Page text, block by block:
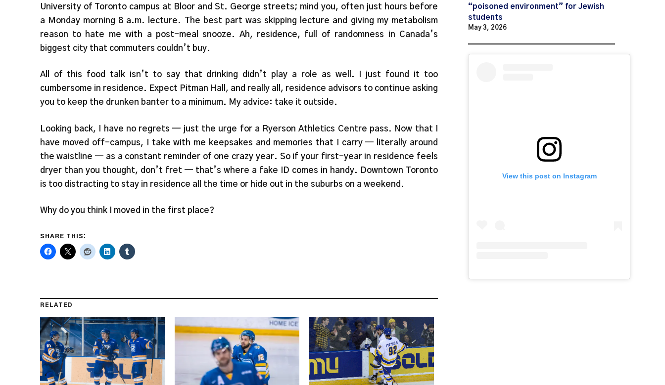
University of Toronto campus at Bloor and St. George streets; mind you, often just hours before
a Monday morning 8 a.m. lecture. The best part was skipping lecture and giving my metabolism
reason to hate me with a post-meal snooze. Ah, residence, full of randomness in Canada’s
biggest city that commuters couldn’t buy.
All of this food talk isn’t to say that drinking didn’t play a role as well. I just found it too
cumbersome in residence. Expect Pitman Hall, and really all, residence advisors to continue asking
you to keep the drunken banter to a minimum. My advice: take it outside.
Looking back, I have no regrets — just the urge for a Ryerson Athletics Centre pass. Now that I
have moved off-campus, I take with me keepsakes and memories that I carry — literally around
the waistline — as a constant reminder of one crazy year. So if your first-year in residence feels
dryer than you thought, don’t fret — that’s where a fake ID comes in handy. Downtown Toronto
is too distracting to stay in residence all the time or hide out in the suburbs on a weekend.
Why do you think I moved in the first place?
SHARE THIS:
RELATED
“poisoned environment” for Jewish
students
May 3, 2026
View this post on Instagram